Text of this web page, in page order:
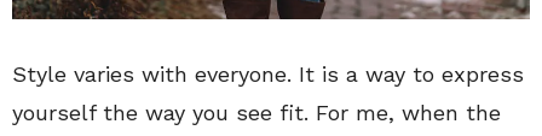
Style varies with everyone. It is a way to express
yourself the way you see fit. For me, when the